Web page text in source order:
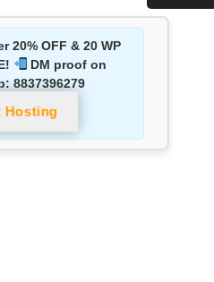
20% OFF & 20 WP
DM proof on
8837396279
Hosting